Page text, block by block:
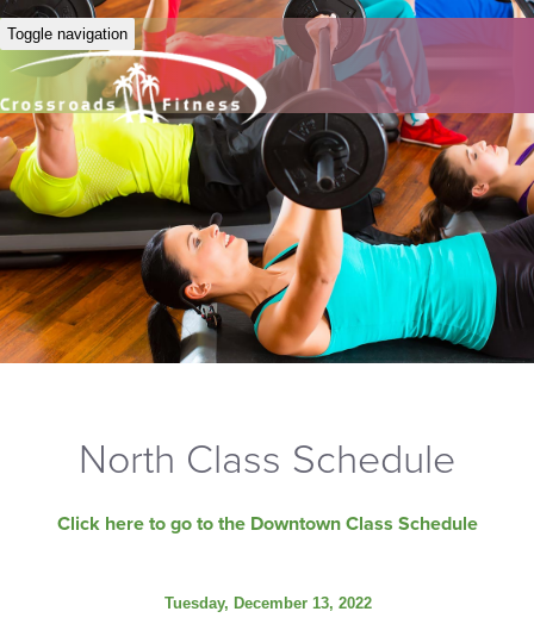
Toggle navigation
North Class Schedule
Click here to go to the Downtown Class Schedule
Tuesday, December 13, 2022